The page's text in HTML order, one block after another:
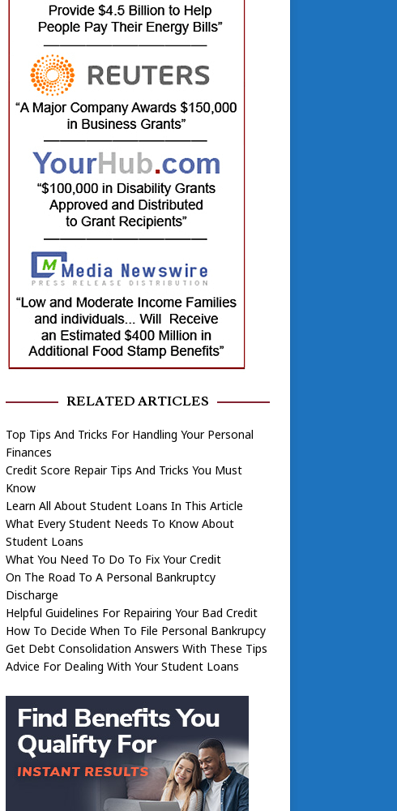
RELATED ARTICLES
Top Tips And Tricks For Handling Your Personal
Finances
Credit Score Repair Tips And Tricks You Must
Know
Learn All About Student Loans In This Article
What Every Student Needs To Know About
Student Loans
What You Need To Do To Fix Your Credit
On The Road To A Personal Bankruptcy
Discharge
Helpful Guidelines For Repairing Your Bad Credit
How To Decide When To File Personal Bankrupcy
Get Debt Consolidation Answers With These Tips
Advice For Dealing With Your Student Loans